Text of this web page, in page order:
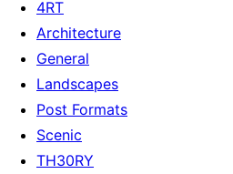
4RT
Architecture
General
Landscapes
Post Formats
Scenic
TH30RY